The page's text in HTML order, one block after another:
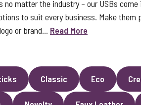
no matter the industry – our USBs
to suit every business. Make
or brand... Read More
Classic Eco